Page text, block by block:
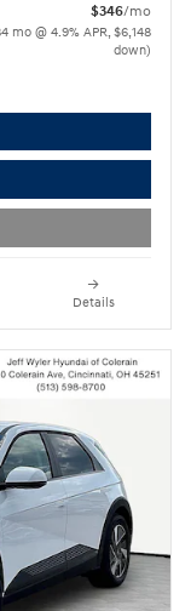
$346/mo
mo @ 4.9% APR, $6,148
down)
Details